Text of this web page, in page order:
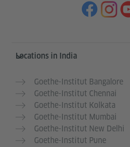
Information and services
Locations in India
Goethe-Institut Bangalore
Goethe-Institut Chennai
Goethe-Institut Kolkata
Goethe-Institut Mumbai
Goethe-Institut New Delhi
Goethe-Institut Pune